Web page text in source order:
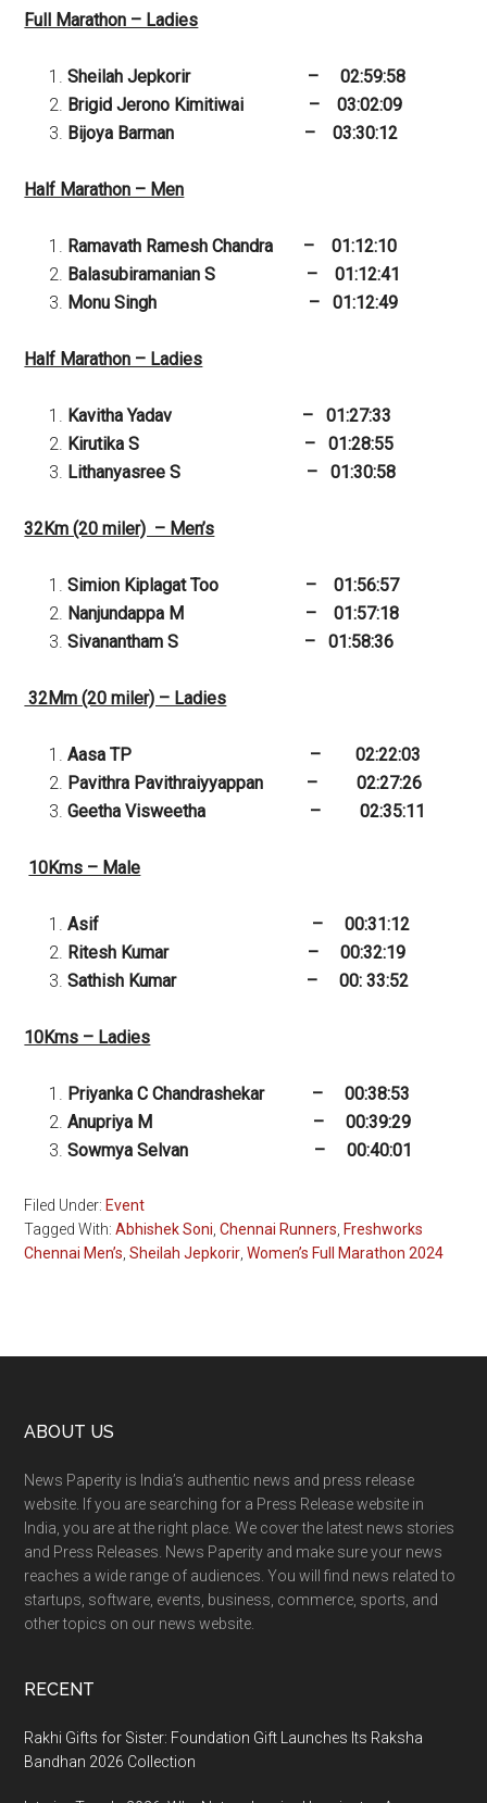
Full Marathon – Ladies
Sheilah Jepkorir – 02:59:58
Brigid Jerono Kimitiwai – 03:02:09
Bijoya Barman – 03:30:12
Half Marathon – Men
Ramavath Ramesh Chandra – 01:12:10
Balasubiramanian S – 01:12:41
Monu Singh – 01:12:49
Half Marathon – Ladies
Kavitha Yadav – 01:27:33
Kirutika S – 01:28:55
Lithanyasree S – 01:30:58
32Km (20 miler) – Men’s
Simion Kiplagat Too – 01:56:57
Nanjundappa M – 01:57:18
Sivanantham S – 01:58:36
32Mm (20 miler) – Ladies
Aasa TP – 02:22:03
Pavithra Pavithraiyyappan – 02:27:26
Geetha Visweetha – 02:35:11
10Kms – Male
Asif – 00:31:12
Ritesh Kumar – 00:32:19
Sathish Kumar – 00: 33:52
10Kms – Ladies
Priyanka C Chandrashekar – 00:38:53
Anupriya M – 00:39:29
Sowmya Selvan – 00:40:01
Filed Under: Event
Tagged With:Abhishek Soni ,Chennai Runners Freshworks
Chennai Men’s ,Sheilah Jepkorir ,Women’s Full Marathon 2024
Footer
ABOUT US
News Paperity is India’s authentic news and press release
website. If you are searching for a Press Release website in
India, you are at the right place. We cover the latest news stories
and Press Releases. News Paperity and make sure your news
reaches a wide range of audiences. You will find news related to
startups, software, events, business, commerce, sports, and
other topics on our news website.
RECENT
Rakhi Gifts for Sister: Foundation Gift Launches Its Raksha
Bandhan 2026 Collection